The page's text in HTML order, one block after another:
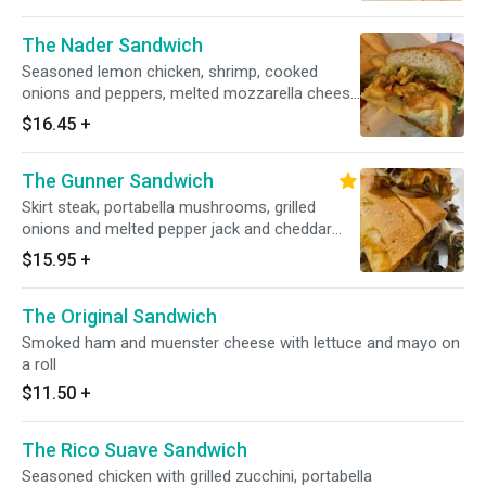
The Nader Sandwich
Seasoned lemon chicken, shrimp, cooked
onions and peppers, melted mozzarella cheese
dressed with pesto sauce and guacamole on a
garlic hero
$16.45 +
The Gunner Sandwich
Skirt steak, portabella mushrooms, grilled
onions and melted pepper jack and cheddar
cheese on a garlic hero and dressed with
russian dressing and jalisco sauce
$15.95 +
The Original Sandwich
Smoked ham and muenster cheese with lettuce and mayo on
a roll
$11.50 +
The Rico Suave Sandwich
Seasoned chicken with grilled zucchini, portabella